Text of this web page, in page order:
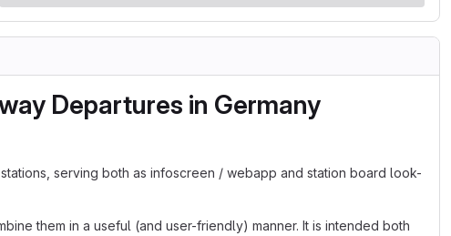
Departures in Germany
serving both as infoscreen / webapp and station board look-
them in a useful (and user-friendly) manner. It is intended both